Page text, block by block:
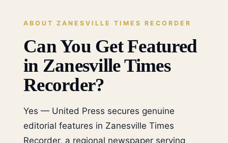
ABOUT ZANESVILLE TIMES RECORDER
Can You Get Featured
in Zanesville Times
Recorder?
Yes — United Press secures genuine
editorial features in Zanesville Times
Recorder, a regional newspaper serving